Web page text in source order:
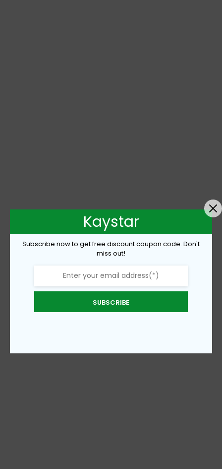
Kaystar
Subscribe now to get free discount coupon code. Don't
miss out!
SUBSCRIBE